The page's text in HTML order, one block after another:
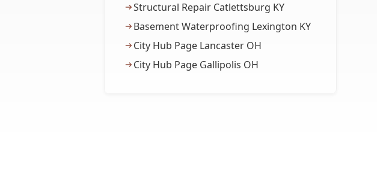
Structural Repair Catlettsburg KY
Basement Waterproofing Lexington KY
City Hub Page Lancaster OH
City Hub Page Gallipolis OH